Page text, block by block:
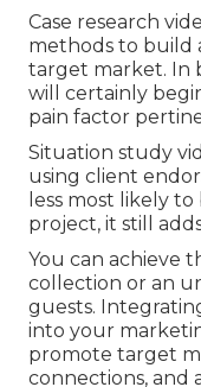
Case research
methods to build
target market. In
will certainly
pain factor
Situation study
using client
less most likely
project, it still
You can achieve
collection or an
guests.
into your
promote target
connections, and